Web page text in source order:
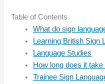
Table of Contents
What do sign
Learning British Sign
Language Studies
How long does it
Trainee Sign